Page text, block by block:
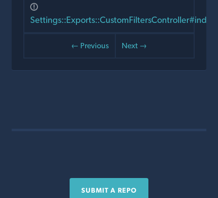
Settings::Exports::CustomFiltersController#index
← Previous Next →
SUBMIT A REPO